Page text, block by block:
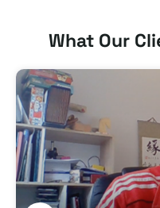
What Our